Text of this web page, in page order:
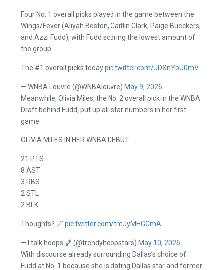
Four No. 1 overall picks played in the game between the
Wings/Fever (Aliyah Boston, Caitlin Clark, Paige Bueckers,
and Azzi Fudd), with Fudd scoring the lowest amount of
the group.
The #1 overall picks todaypic.twitter.com/JDXnYbU0mV
— WNBA Louvre (@WNBAlouvre) May 9, 2026
Meanwhile, Olivia Miles, the No. 2 overall pick in the WNBA
Draft behind Fudd, put up all-star numbers in her first
game.
OLIVIA MILES IN HER WNBA DEBUT:
21 PTS
8 AST
3 RBS
2 STL
2 BLK
Thoughts? 🪄 pic.twitter.com/tmJyMHGGmA
— I talk hoops 🏀 (@trendyhoopstars) May 10, 2026
With discourse already surrounding Dallas’s choice of
Fudd at No. 1 because she is dating Dallas star and former